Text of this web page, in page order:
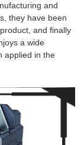
and
they have been
and finally
a wide
applied in the